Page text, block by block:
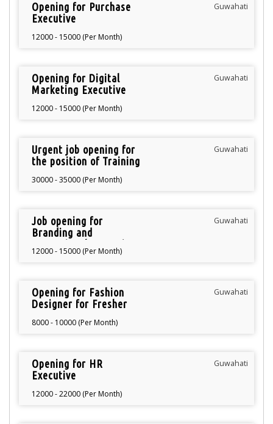
Opening for Purchase
Executive
12000 - 15000 (Per Month)
Guwahati
Opening for Digital
Marketing Executive
12000 - 15000 (Per Month)
Guwahati
Urgent job opening for
the position of Training
30000 - 35000 (Per Month)
Guwahati
Job opening for
Branding and
12000 - 15000 (Per Month)
Guwahati
Opening for Fashion
Designer for Fresher
8000 - 10000 (Per Month)
Guwahati
Opening for HR
Executive
12000 - 22000 (Per Month)
Guwahati